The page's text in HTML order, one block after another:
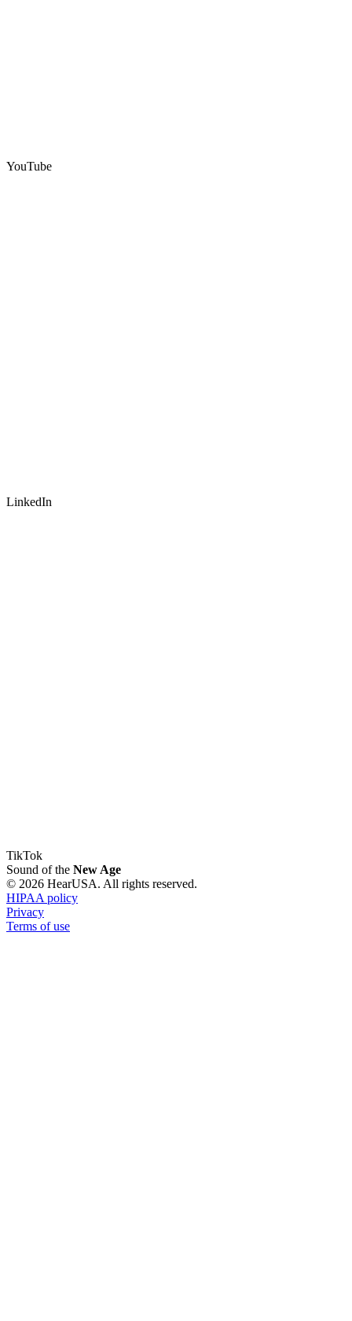
YouTube
LinkedIn
TikTok
Sound of the New Age
© 2026 HearUSA. All rights reserved.
HIPAA policy
Privacy
Terms of use